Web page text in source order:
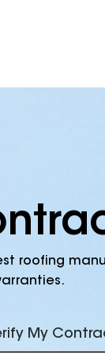
roofing
My